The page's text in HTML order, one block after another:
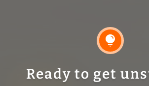

Ready to get